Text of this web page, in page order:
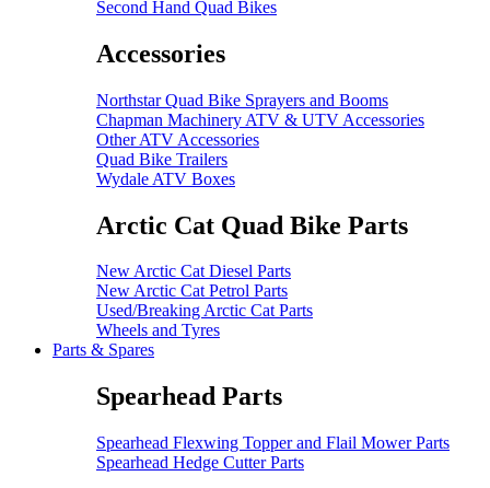
Second Hand Quad Bikes
Accessories
Northstar Quad Bike Sprayers and Booms
Chapman Machinery ATV & UTV Accessories
Other ATV Accessories
Quad Bike Trailers
Wydale ATV Boxes
Arctic Cat Quad Bike Parts
New Arctic Cat Diesel Parts
New Arctic Cat Petrol Parts
Used/Breaking Arctic Cat Parts
Wheels and Tyres
Parts & Spares
Spearhead Parts
Spearhead Flexwing Topper and Flail Mower Parts
Spearhead Hedge Cutter Parts